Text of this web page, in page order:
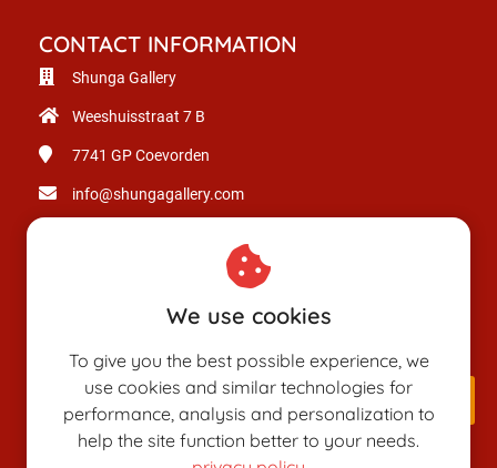
CONTACT INFORMATION
Shunga Gallery
Weeshuisstraat 7 B
7741 GPCoevorden
info@shungagallery.com
VAT number: NL003514725B24
We use cookies
To give you the best possible experience, we
use cookies and similar technologies for
performance, analysis and personalization to
help the site function better to your needs.